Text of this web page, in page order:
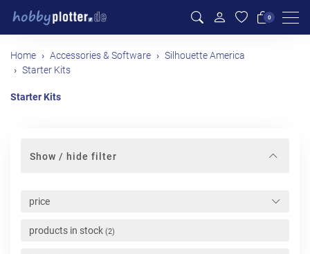
0
Home Accessories & Software
Silhouette America
Starter Kits
Starter Kits
Show / hide filter
price
products in stock (2)